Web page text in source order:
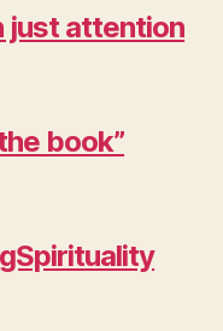
just attention
book”